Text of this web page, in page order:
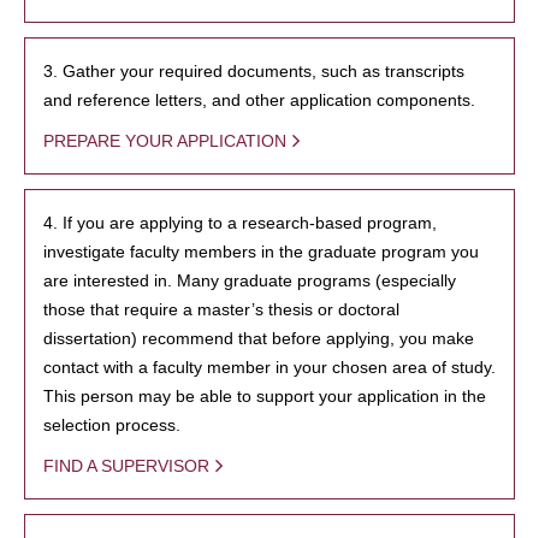
3. Gather your required documents, such as transcripts
and reference letters, and other application components.
PREPARE YOUR APPLICATION
4. If you are applying to a research-based program,
investigate faculty members in the graduate program you
are interested in. Many graduate programs (especially
those that require a master’s thesis or doctoral
dissertation) recommend that before applying, you make
contact with a faculty member in your chosen area of study.
This person may be able to support your application in the
selection process.
FIND A SUPERVISOR